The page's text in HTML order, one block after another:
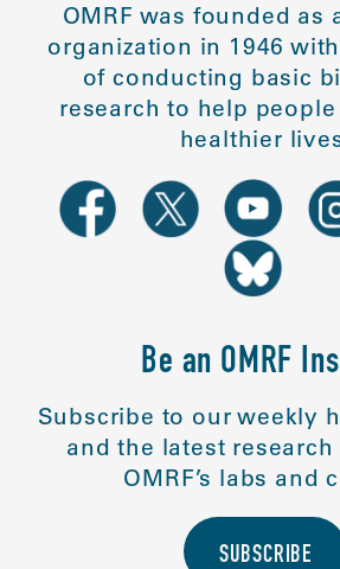
OMRF was founded as
organization in 1946
of conducting basic
research to help
healthier
Be an OMRF
Subscribe to our weekly
and the latest
OMRF’s labs and
SUBSCRIBE